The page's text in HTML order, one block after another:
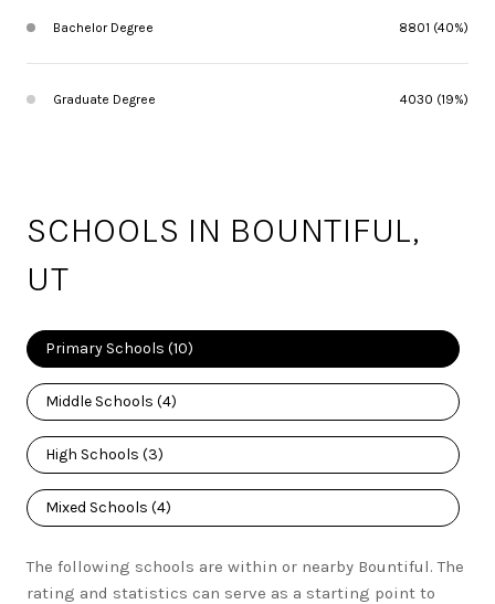
Bachelor Degree 8801 (40%)
Graduate Degree 4030 (19%)
SCHOOLS IN BOUNTIFUL,
UT
Primary Schools (10)
Middle Schools (4)
High Schools (3)
Mixed Schools (4)
The following schools are within or nearby Bountiful. The
rating and statistics can serve as a starting point to